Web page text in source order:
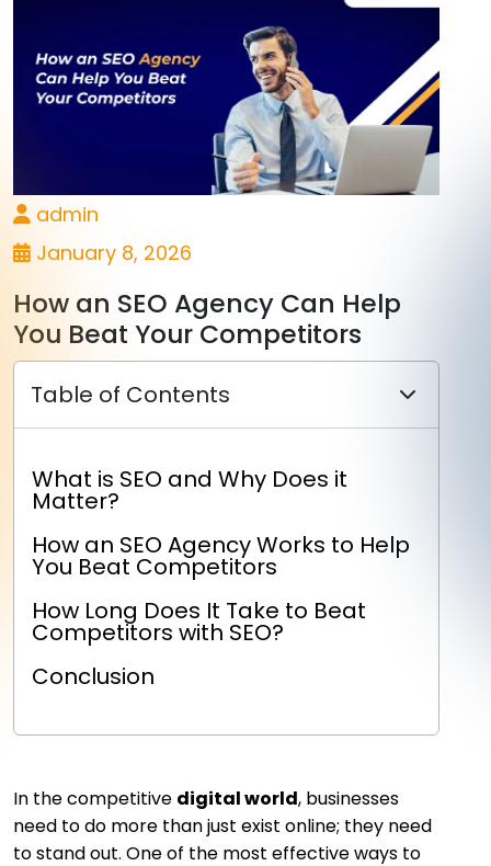
admin
January 8, 2026
How an SEO Agency Can Help
You Beat Your Competitors
Table of Contents
What is SEO and Why Does it
Matter?
How an SEO Agency Works to Help
You Beat Competitors
How Long Does It Take to Beat
Competitors with SEO?
Conclusion
In the competitive digital world, businesses
need to do more than just exist online; they need
to stand out. One of the most effective ways to